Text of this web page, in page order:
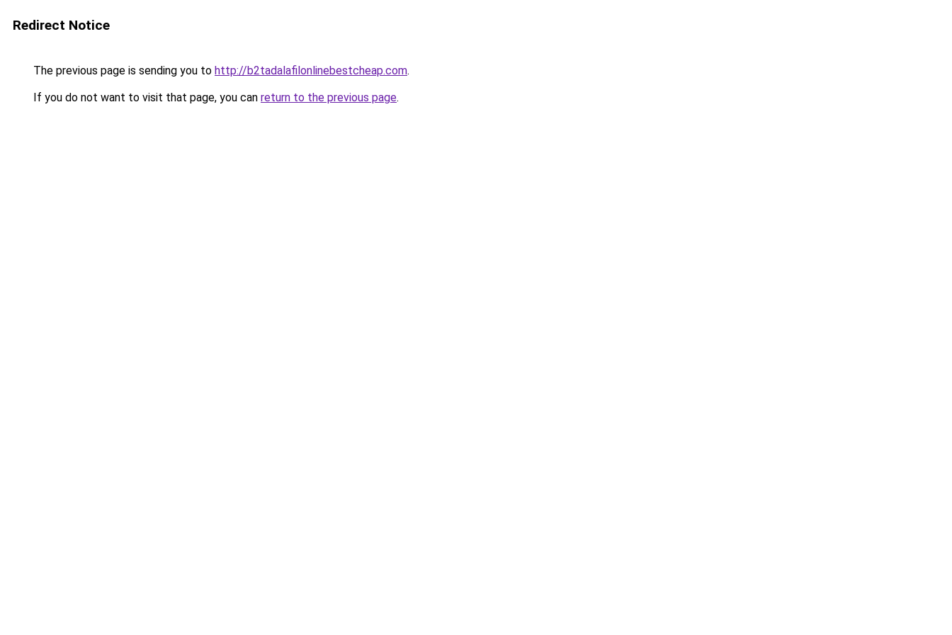
Redirect Notice
The previous page is sending you to http://b2tadalafilonlinebestcheap.com.
If you do not want to visit that page, you can return to the previous page.